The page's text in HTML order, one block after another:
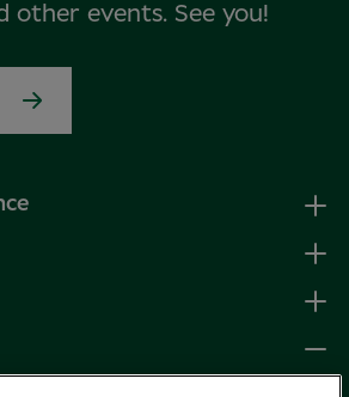
other events. See you!